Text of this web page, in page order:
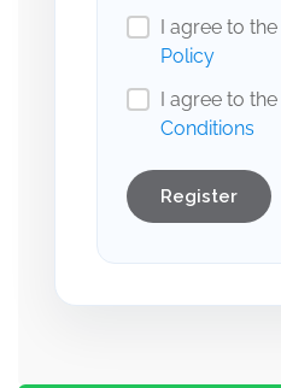
I agree to the
Policy
I agree to the
Conditions
Register